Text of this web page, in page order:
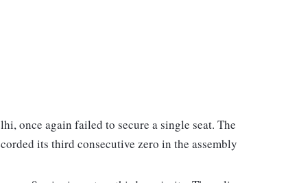
once again failed to secure a single seat. The
its third consecutive zero in the assembly